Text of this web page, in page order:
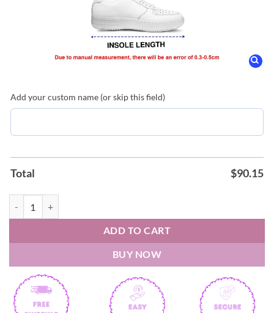
Add your custom name (or skip this field)
Total $90.15
ADD TO CART
BUY NOW